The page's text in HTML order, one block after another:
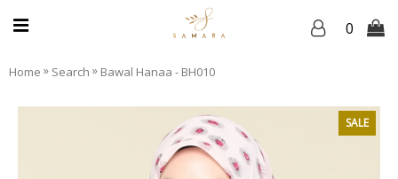
0
Home » Search » Bawal Hanaa - BH010
SALE